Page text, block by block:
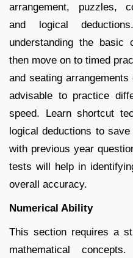
arrangement, puzzles,
and logical
understanding the basic
then move on to timed
and seating
advisable to practice
speed. Learn shortcut
logical deductions to
with previous year
tests will help in
overall accuracy.
Numerical Ability
This section requires a
mathematical